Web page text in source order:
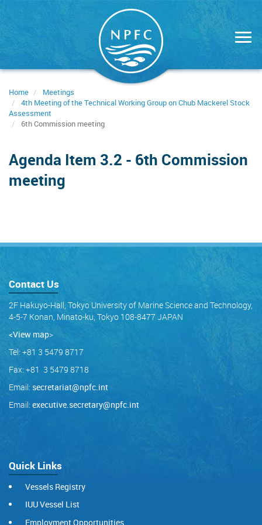
Home
Meetings
4th Meeting of the Technical Working Group on Chub Mackerel Stock
Assessment
6th Commission meeting
Agenda Item 3.2 - 6th Commission
meeting
Contact Us
2F Hakuyo-Hall, Tokyo University of Marine Science and Technology,
4-5-7 Konan, Minato-ku, Tokyo 108-8477 JAPAN
<View map>
Tel: +81 3 5479 8717
Fax: +81 3 5479 8718
Email: secretariat@npfc.int
Email: executive.secretary@npfc.int
Quick Links
Vessels Registry
IUU Vessel List
Employment Opportunities